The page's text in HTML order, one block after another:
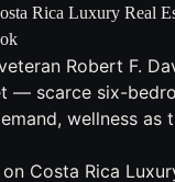
Rica Luxury Real
Robert F.
— scarce six-
wellness as